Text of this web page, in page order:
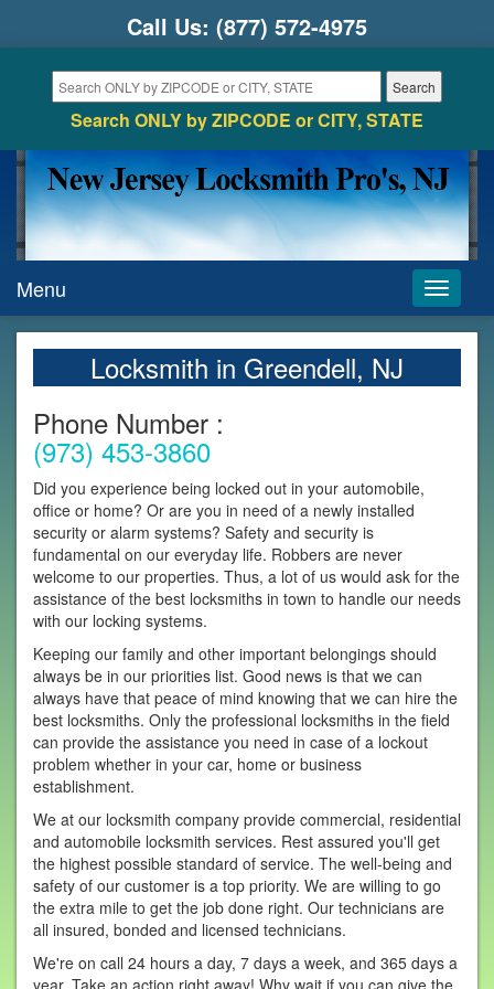
Call Us: (877) 572-4975
Search ONLY by ZIPCODE or CITY, STATE
Toggle
Menu
Locksmith in Greendell, NJ
Phone Number :
(973) 453-3860
Did you experience being locked out in your automobile,
office or home? Or are you in need of a newly installed
security or alarm systems? Safety and security is
fundamental on our everyday life. Robbers are never
welcome to our properties. Thus, a lot of us would ask for the
assistance of the best locksmiths in town to handle our needs
with our locking systems.
Keeping our family and other important belongings should
always be in our priorities list. Good news is that we can
always have that peace of mind knowing that we can hire the
best locksmiths. Only the professional locksmiths in the field
can provide the assistance you need in case of a lockout
problem whether in your car, home or business
establishment.
We at our locksmith company provide commercial, residential
and automobile locksmith services. Rest assured you'll get
the highest possible standard of service. The well-being and
safety of our customer is a top priority. We are willing to go
the extra mile to get the job done right. Our technicians are
all insured, bonded and licensed technicians.
We're on call 24 hours a day, 7 days a week, and 365 days a
year. Take an action right away! Why wait if you can give the